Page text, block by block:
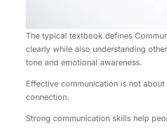
The typical textbook defines
clearly while also understanding
tone and emotional awareness.
Effective communication is not
connection.
Strong communication skills help